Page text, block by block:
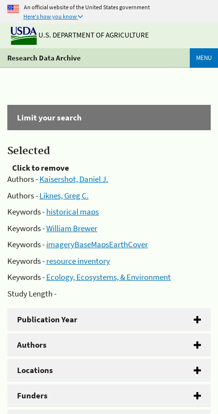
An official website of the United States government
Here's how you know
U.S. DEPARTMENT OF AGRICULTURE
Research Data Archive MENU
Limit your search
Selected
Click to remove
Authors -Kaisershot, Daniel J.
Authors -Liknes, Greg C.
Keywords -historical maps
Keywords -William Brewer
Keywords -imageryBaseMapsEarthCover
Keywords -resource inventory
Keywords -Ecology, Ecosystems, & Environment
Study Length -
Publication Year
Authors
Locations
Funders